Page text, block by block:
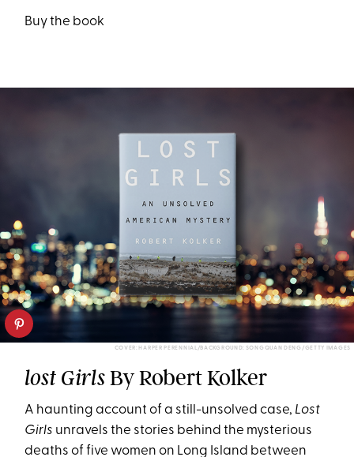
Buy the book
COVER: HARPER PERENNIAL/BACKGROUND: SONGQUAN DENG/GETTY IMAGES
lost GirlsBy Robert Kolker
A haunting account of a still-unsolved case, Lost
Girls unravels the stories behind the mysterious
deaths of five women on Long Island between